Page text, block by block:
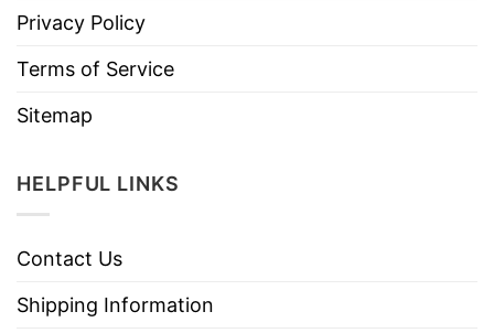
Privacy Policy
Terms of Service
Sitemap
HELPFUL LINKS
Contact Us
Shipping Information